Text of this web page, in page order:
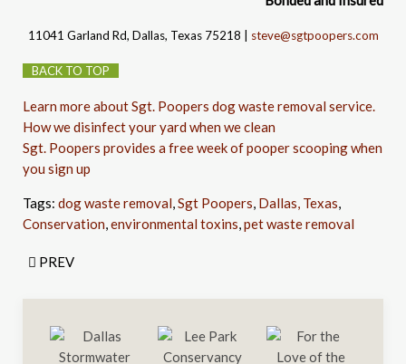
11041 Garland Rd, Dallas, Texas 75218 | steve@sgtpoopers.com
BACK TO TOP
Learn more about Sgt. Poopers dog waste removal service.
How we disinfect your yard when we clean
Sgt. Poopers provides a free week of pooper scooping when
you sign up
Tags: dog waste removal Sgt Poopers Dallas, Texas
Conservation environmental toxins pet waste removal
PREV